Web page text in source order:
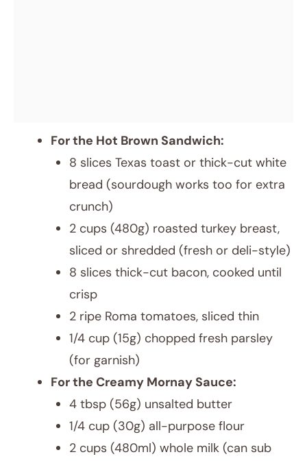
For the Hot Brown Sandwich:
8 slices Texas toast or thick-cut white
bread (sourdough works too for extra
crunch)
2 cups (480g) roasted turkey breast,
sliced or shredded (fresh or deli-style)
8 slices thick-cut bacon, cooked until
crisp
2 ripe Roma tomatoes, sliced thin
1/4 cup (15g) chopped fresh parsley
(for garnish)
For the Creamy Mornay Sauce:
4 tbsp (56g) unsalted butter
1/4 cup (30g) all-purpose flour
2 cups (480ml) whole milk (can sub